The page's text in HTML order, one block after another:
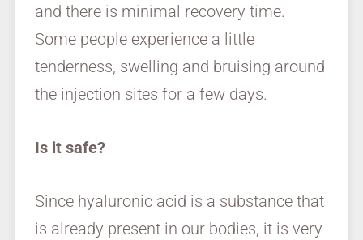
and there is minimal recovery time.
Some people experience a little
tenderness, swelling and bruising around
the injection sites for a few days.
Is it safe?
Since hyaluronic acid is a substance that
is already present in our bodies, it is very